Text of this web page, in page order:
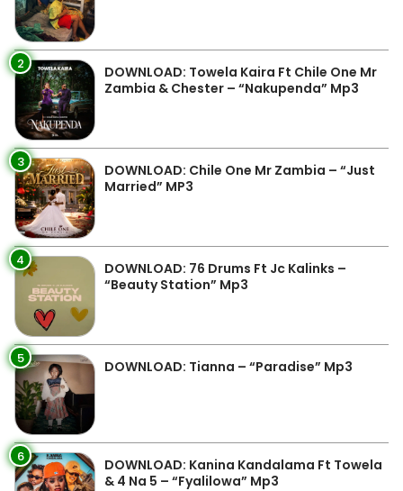
2
DOWNLOAD: Towela Kaira Ft Chile One Mr
Zambia & Chester – “Nakupenda” Mp3
3
DOWNLOAD: Chile One Mr Zambia – “Just
Married” MP3
4
DOWNLOAD: 76 Drums Ft Jc Kalinks –
“Beauty Station” Mp3
5 DOWNLOAD: Tianna – “Paradise” Mp3
6
DOWNLOAD: Kanina Kandalama Ft Towela
& 4 Na 5 – “Fyalilowa” Mp3